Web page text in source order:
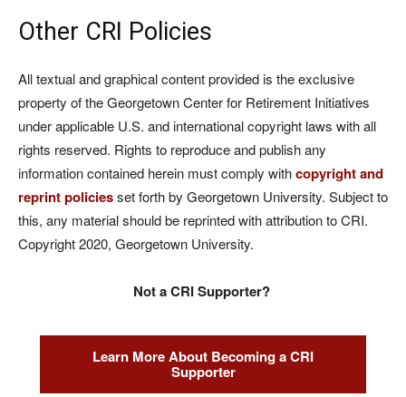
Other CRI Policies
All textual and graphical content provided is the exclusive
property of the Georgetown Center for Retirement Initiatives
under applicable U.S. and international copyright laws with all
rights reserved. Rights to reproduce and publish any
information contained herein must comply withcopyright and
reprint policiesset forth by Georgetown University. Subject to
this, any material should be reprinted with attribution to CRI.
Copyright 2020, Georgetown University.
Not a CRI Supporter?
Learn More About Becoming a CRI
Supporter